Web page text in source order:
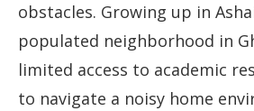
obstacles. Growing up in
populated neighborhood in
limited access to academic
to navigate a noisy home